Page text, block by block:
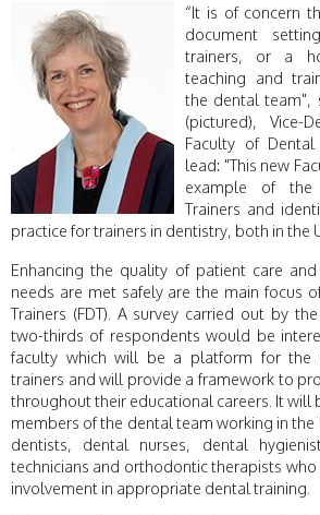
“It is of concern
document
trainers, or a
teaching and
the dental team",
(pictured), Vice-
Faculty of
lead: "This new
example of the
Trainers and
practice for trainers in dentistry, both in the
Enhancing the quality of patient care
needs are met safely are the main focus
Trainers (FDT). A survey carried out by
two-thirds of respondents would be
faculty which will be a platform for the
trainers and will provide a framework to
throughout their educational careers. It will
members of the dental team working in the
dentists, dental nurses, dental
technicians and orthodontic therapists
involvement in appropriate dental training.